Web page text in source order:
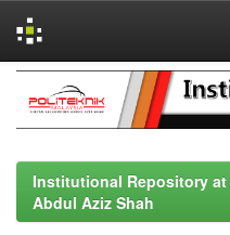
navigation
Institutional Repository
Abdul Aziz Shah